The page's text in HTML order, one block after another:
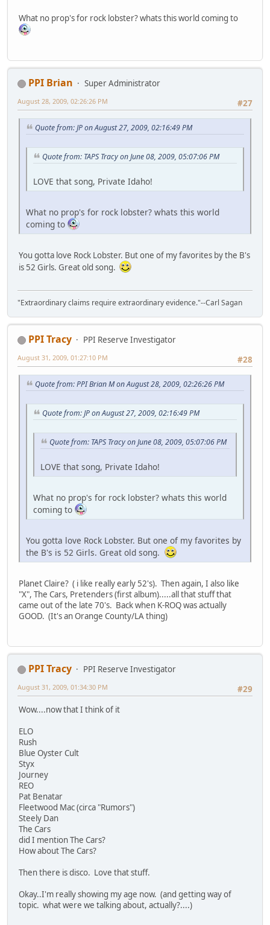
What no prop's for rock lobster? whats this world coming to
PPI Brian
Super Administrator
#27
August 28, 2009, 02:26:26 PM
Quote from: JP on August 27, 2009, 02:16:49 PM
Quote from: TAPS Tracy on June 08, 2009, 05:07:06 PM
LOVE that song, Private Idaho!
What no prop's for rock lobster? whats this world
coming to
You gotta love Rock Lobster. But one of my favorites by the B's
is 52 Girls. Great old song.
"Extraordinary claims require extraordinary evidence."--Carl Sagan
PPI Tracy
PPI Reserve Investigator
#28
August 31, 2009, 01:27:10 PM
Quote from: PPI Brian M on August 28, 2009, 02:26:26 PM
Quote from: JP on August 27, 2009, 02:16:49 PM
Quote from: TAPS Tracy on June 08, 2009, 05:07:06 PM
LOVE that song, Private Idaho!
What no prop's for rock lobster? whats this world
coming to
You gotta love Rock Lobster. But one of my favorites by
the B's is 52 Girls. Great old song.
Planet Claire? ( i like really early 52's). Then again, I also like
"X", The Cars, Pretenders (first album).....all that stuff that
came out of the late 70's. Back when K-ROQ was actually
GOOD. (It's an Orange County/LA thing)
PPI Tracy
PPI Reserve Investigator
#29
August 31, 2009, 01:34:30 PM
Wow....now that I think of it
ELO
Rush
Blue Oyster Cult
Styx
Journey
REO
Pat Benatar
Fleetwood Mac (circa "Rumors")
Steely Dan
The Cars
did I mention The Cars?
How about The Cars?
Then there is disco. Love that stuff.
Okay..I'm really showing my age now. (and getting way of
topic. what were we talking about, actually?....)